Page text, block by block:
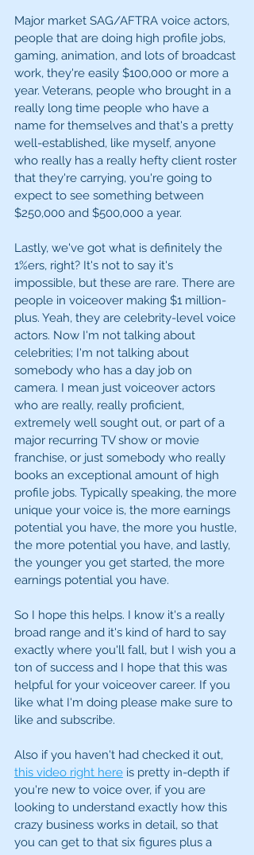
Major market SAG/AFTRA voice actors,
people that are doing high profile jobs,
gaming, animation, and lots of broadcast
work, they're easily $100,000 or more a
year. Veterans, people who brought in a
really long time people who have a
name for themselves and that's a pretty
well-established, like myself, anyone
who really has a really hefty client roster
that they're carrying, you're going to
expect to see something between
$250,000 and $500,000 a year.
Lastly, we've got what is definitely the
1%ers, right? It's not to say it's
impossible, but these are rare. There are
people in voiceover making $1 million-
plus. Yeah, they are celebrity-level voice
actors. Now I'm not talking about
celebrities; I'm not talking about
somebody who has a day job on
camera. I mean just voiceover actors
who are really, really proficient,
extremely well sought out, or part of a
major recurring TV show or movie
franchise, or just somebody who really
books an exceptional amount of high
profile jobs. Typically speaking, the more
unique your voice is, the more earnings
potential you have, the more you hustle,
the more potential you have, and lastly,
the younger you get started, the more
earnings potential you have.
So I hope this helps. I know it's a really
broad range and it's kind of hard to say
exactly where you'll fall, but I wish you a
ton of success and I hope that this was
helpful for your voiceover career. If you
like what I'm doing please make sure to
like and subscribe.
Also if you haven't had checked it out,
this video right here is pretty in-depth if
you're new to voice over, if you are
looking to understand exactly how this
crazy business works in detail, so that
you can get to that six figures plus a